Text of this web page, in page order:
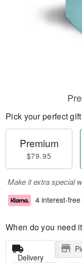
Pick your perfect
Premium
$79.95
Make it extra special
4 interest-
When do you need
Delivery